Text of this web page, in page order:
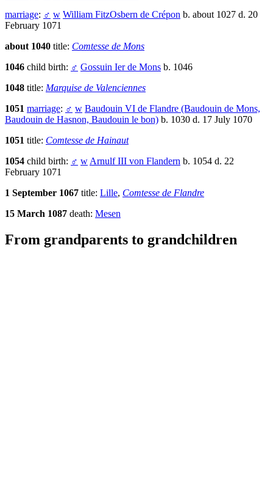
marriage: ♂ w William FitzOsbern de Crépon b. about 1027 d. 20
February 1071
about 1040 title: Comtesse de Mons
1046 child birth: ♂ Gossuin Ier de Mons b. 1046
1048 title: Marquise de Valenciennes
1051 marriage: ♂ w Baudouin VI de Flandre (Baudouin de Mons,
Baudouin de Hasnon, Baudouin le bon) b. 1030 d. 17 July 1070
1051 title: Comtesse de Hainaut
1054 child birth: ♂ w Arnulf III von Flandern b. 1054 d. 22
February 1071
1 September 1067 title: Lille, Comtesse de Flandre
15 March 1087 death: Mesen
From grandparents to grandchildren